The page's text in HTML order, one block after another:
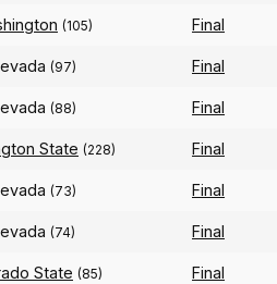
(105) Final
(97) Final
(88) Final
State (228) Final
(73) Final
(74) Final
State (85) Final